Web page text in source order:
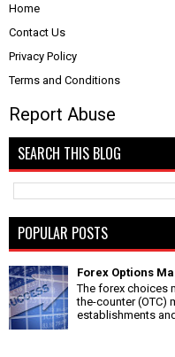
Home
Contact Us
Privacy Policy
Terms and Conditions
Report Abuse
SEARCH THIS BLOG
POPULAR POSTS
Forex Options
The forex choices
the-counter (OTC)
establishments and